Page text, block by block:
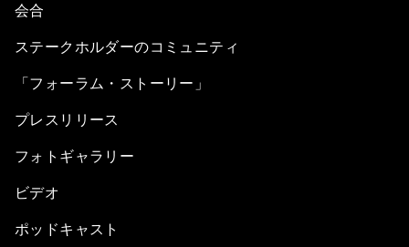
会合
ステークホルダーのコミュニティ
「フォーラム・ストーリー」
プレスリリース
フォトギャラリー
ビデオ
ポッドキャスト